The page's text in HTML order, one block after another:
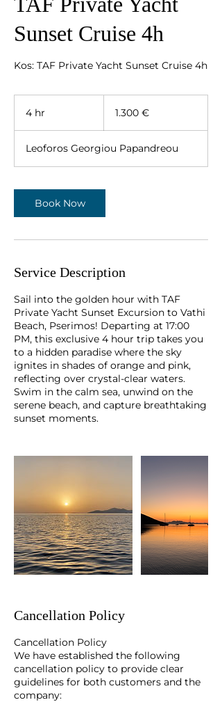
Sunset Cruise 4h
Kos: TAF Private Yacht Sunset Cruise 4h
4 hr 1.300 €
Leoforos Georgiou Papandreou
Book Now
Service Description
Sail into the golden hour with TAF
Private Yacht Sunset Excursion to Vathi
Beach, Pserimos! Departing at 17:00
PM, this exclusive 4 hour trip takes you
to a hidden paradise where the sky
ignites in shades of orange and pink,
reflecting over crystal-clear waters.
Swim in the calm sea, unwind on the
serene beach, and capture breathtaking
sunset moments.
Cancellation Policy
Cancellation Policy
We have established the following
cancellation policy to provide clear
guidelines for both customers and the
company: